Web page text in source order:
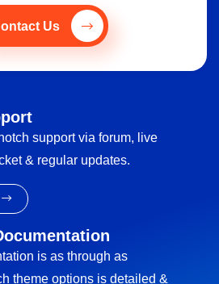
Us
support via forum, live
& regular updates.
is as through as
theme options is detailed &